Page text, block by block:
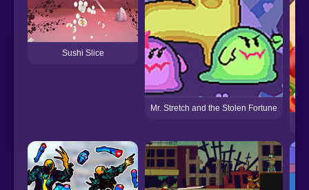
Sushi Slice
Mr. Stretch and the Stolen Fortune